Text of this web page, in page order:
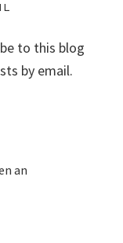
to this blog
by email.
an